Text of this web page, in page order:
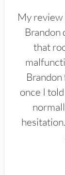
My review
Brandon
that
once I